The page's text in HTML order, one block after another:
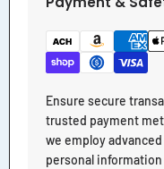
Ensure secure
trusted payment
we employ
personal